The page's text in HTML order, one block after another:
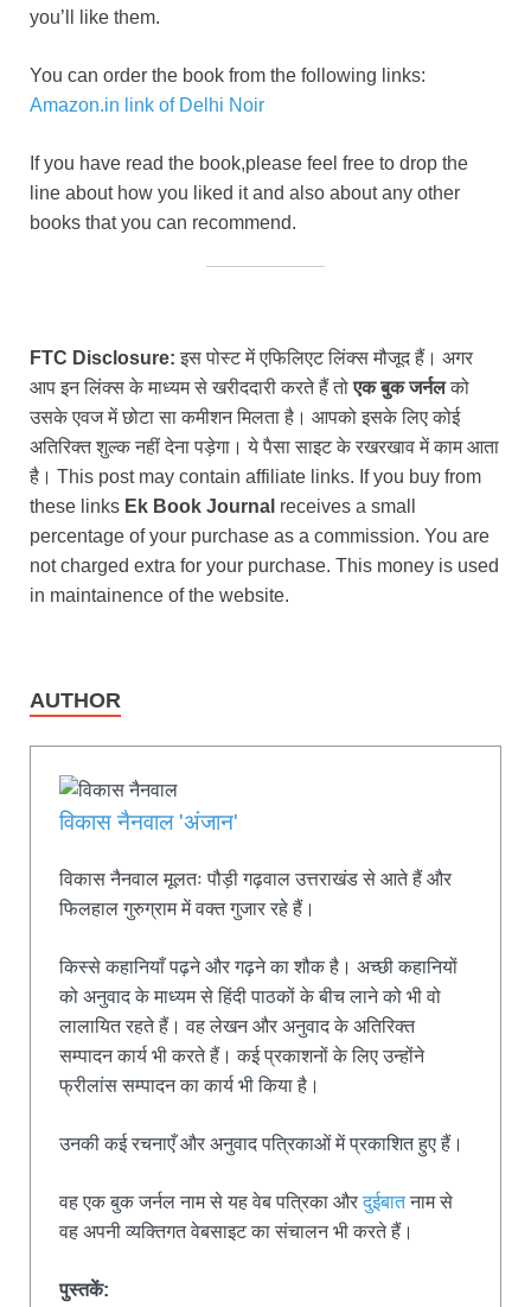
you’ll like them.
You can order the book from the following links:
Amazon.in link of Delhi Noir
If you have read the book,please feel free to drop the
line about how you liked it and also about any other
books that you can recommend.
FTC Disclosure: इस पोस्ट में एफिलिएट लिंक्स मौजूद हैं। अगर
आप इन लिंक्स के माध्यम से खरीददारी करते हैं तोएक बुक जर्नलको
उसके एवज में छोटा सा कमीशन मिलता है। आपको इसके लिए कोई
अतिरिक्त शुल्क नहीं देना पड़ेगा। ये पैसा साइट के रखरखाव में काम आता
है। This post may contain affiliate links. If you buy from
these links Ek Book Journal receives a small
percentage of your purchase as a commission. You are
not charged extra for your purchase. This money is used
in maintainence of the website.
AUTHOR
विकास नैनवाल 'अंजान'
विकास नैनवाल मूलतः पौड़ी गढ़वाल उत्तराखंड से आते हैं और
फिलहाल गुरुग्राम में वक्त गुजार रहे हैं।
किस्से कहानियाँ पढ़ने और गढ़ने का शौक है। अच्छी कहानियों
को अनुवाद के माध्यम से हिंदी पाठकों के बीच लाने को भी वो
लालायित रहते हैं। वह लेखन और अनुवाद के अतिरिक्त
सम्पादन कार्य भी करते हैं। कई प्रकाशनों के लिए उन्होंने
फ्रीलांस सम्पादन का कार्य भी किया है।
उनकी कई रचनाएँ और अनुवाद पत्रिकाओं में प्रकाशित हुए हैं।
वह एक बुक जर्नल नाम से यह वेब पत्रिका औरदुईबातनाम से
वह अपनी व्यक्तिगत वेबसाइट का संचालन भी करते हैं।
पुस्तकें: